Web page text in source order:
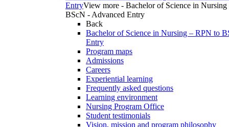
EntryView more - Bachelor of Science in
BScN - Advanced Entry
Back
Bachelor of Science in Nursing – RPN to
Entry
Program maps
Admissions
Careers
Experiential learning
Frequently asked questions
Learning environment
Nursing Program Office
Student testimonials
Vision, mission and program philosophy